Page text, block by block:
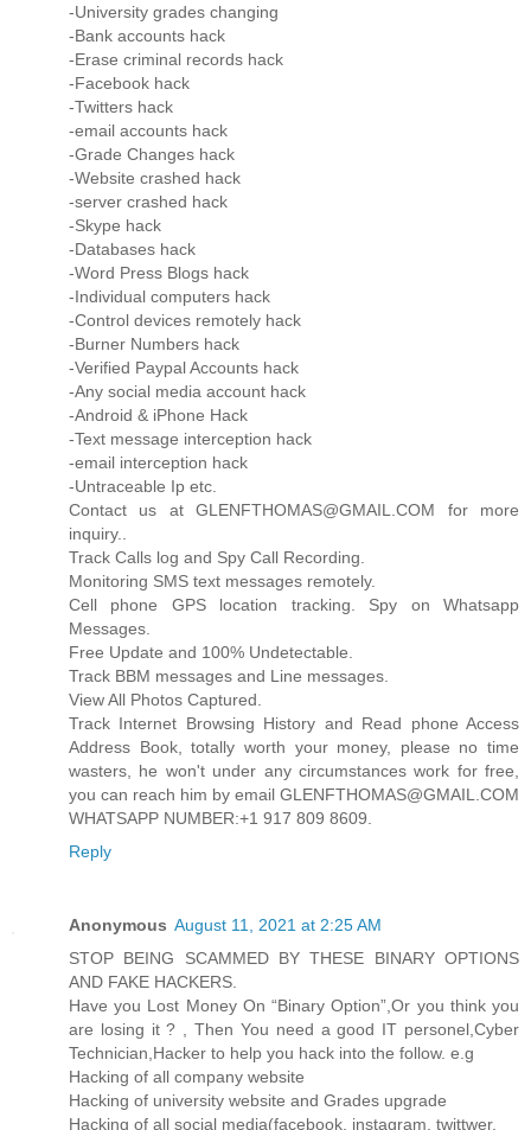
-University grades changing
-Bank accounts hack
-Erase criminal records hack
-Facebook hack
-Twitters hack
-email accounts hack
-Grade Changes hack
-Website crashed hack
-server crashed hack
-Skype hack
-Databases hack
-Word Press Blogs hack
-Individual computers hack
-Control devices remotely hack
-Burner Numbers hack
-Verified Paypal Accounts hack
-Any social media account hack
-Android & iPhone Hack
-Text message interception hack
-email interception hack
-Untraceable Ip etc.
Contact us at GLENFTHOMAS@GMAIL.COM for more
inquiry..
Track Calls log and Spy Call Recording.
Monitoring SMS text messages remotely.
Cell phone GPS location tracking. Spy on Whatsapp
Messages.
Free Update and 100% Undetectable.
Track BBM messages and Line messages.
View All Photos Captured.
Track Internet Browsing History and Read phone Access
Address Book, totally worth your money, please no time
wasters, he won't under any circumstances work for free,
you can reach him by email GLENFTHOMAS@GMAIL.COM
WHATSAPP NUMBER:+1 917 809 8609.
Reply
Anonymous August 11, 2021 at 2:25 AM
STOP BEING SCAMMED BY THESE BINARY OPTIONS
AND FAKE HACKERS.
Have you Lost Money On “Binary Option”,Or you think you
are losing it ? , Then You need a good IT personel,Cyber
Technician,Hacker to help you hack into the follow. e.g
Hacking of all company website
Hacking of university website and Grades upgrade
Hacking of all social media(facebook, instagram, twittwer,